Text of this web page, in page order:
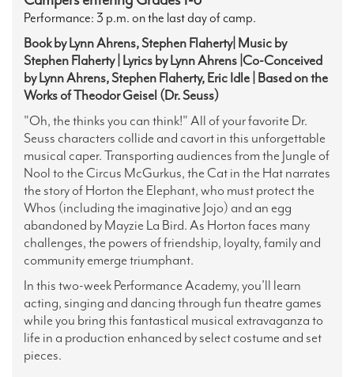
Performance: 3 p.m. on the last day of camp.
Book by Lynn Ahrens, Stephen Flaherty| Music by
Stephen Flaherty | Lyrics by Lynn Ahrens |Co-Conceived
by Lynn Ahrens, Stephen Flaherty, Eric Idle | Based on the
Works of Theodor Geisel (Dr. Seuss)
"Oh, the thinks you can think!" All of your favorite Dr.
Seuss characters collide and cavort in this unforgettable
musical caper.Transporting audiences from the Jungle of
Nool to the Circus McGurkus, the Cat in the Hat narrates
the story of Horton the Elephant, who must protect the
Whos (including the imaginative Jojo) and an egg
abandoned by Mayzie La Bird. As Horton faces many
challenges, the powers of friendship, loyalty, family and
community emerge triumphant.
In this two-week Performance Academy, you’ll learn
acting, singing and dancing through fun theatre games
while you bring this fantastical musical extravaganza to
life in a production enhanced by select costume and set
pieces.